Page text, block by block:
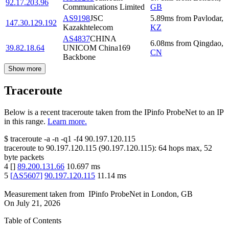
92.17.203.96
Communications Limited
GB
147.30.129.192
AS9198JSC
Kazakhtelecom
5.89ms from Pavlodar,
KZ
39.82.18.64
AS4837CHINA
UNICOM China169
Backbone
6.08ms from Qingdao,
CN
Show more
Traceroute
Below is a recent traceroute taken from the IPinfo ProbeNet to an IP
in this range. Learn more.
$ traceroute -a -n -q1 -f4 90.197.120.115
traceroute to 90.197.120.115 (90.197.120.115): 64 hops max, 52
byte packets
4 [] 89.200.131.66 10.697 ms
5 [AS5607] 90.197.120.115 11.14 ms
Measurement taken from IPinfo ProbeNet in London, GB
On July 21, 2026
Table of Contents